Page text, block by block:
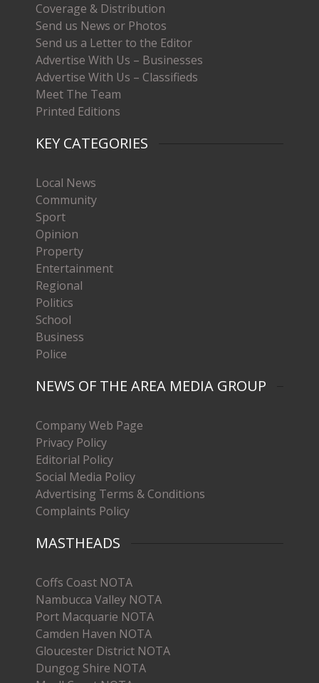
Coverage & Distribution
Send us News or Photos
Send us a Letter to the Editor
Advertise With Us – Businesses
Advertise With Us – Classifieds
Meet The Team
Printed Editions
KEY CATEGORIES
Local News
Community
Sport
Opinion
Property
Entertainment
Regional
Politics
School
Business
Police
NEWS OF THE AREA MEDIA GROUP
Company Web Page
Privacy Policy
Editorial Policy
Social Media Policy
Advertising Terms & Conditions
Complaints Policy
MASTHEADS
Coffs Coast NOTA
Nambucca Valley NOTA
Port Macquarie NOTA
Camden Haven NOTA
Gloucester District NOTA
Dungog Shire NOTA